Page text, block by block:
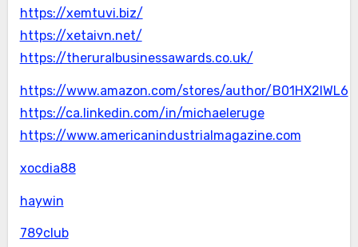
https://xemtuvi.biz/
https://xetaivn.net/
https://theruralbusinessawards.co.uk/
https://www.amazon.com/stores/author/B01HX2IWL6
https://ca.linkedin.com/in/michaeleruge
https://www.americanindustrialmagazine.com
xocdia88
haywin
789club